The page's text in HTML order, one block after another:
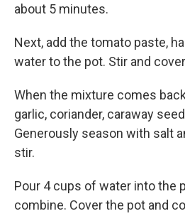
about 5 minutes.
Next, add the tomato paste,
water to the pot. Stir and
When the mixture comes
garlic, coriander, caraway
Generously season with salt
stir.
Pour 4 cups of water into the
combine. Cover the pot and